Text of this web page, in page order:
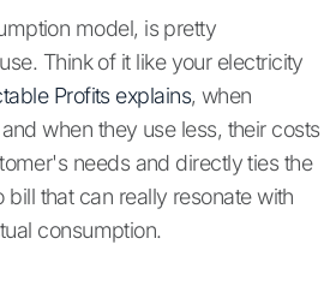
model, is pretty
Think of it like your electricity
Profits explains, when
when they use less, their costs
needs and directly ties the
that can really resonate with
consumption.